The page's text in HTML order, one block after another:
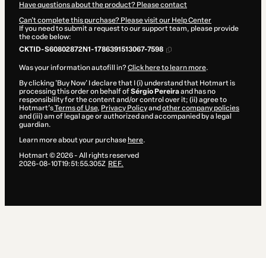
Have questions about the product? Please contact
Can't complete this purchase? Please visit our Help Center
If you need to submit a request to our support team, please provide
the code below:
CKTID-S60802872N1-1786391513067-7598
Was your information autofill in?Click here to learn more.
By clicking 'Buy Now' I declare that I (i) understand that Hotmart is
processing this order on behalf ofSérgio Pereiraand has no
responsibility for the content and/or control over it; (ii) agree to
Hotmart’sTerms of Use, Privacy Policyand other company policies
and (iii) am of legal age or authorized and accompanied by a legal
guardian.
Learn more about your purchase here.
Hotmart ©2026- All rights reserved
2026-08-10T19:51:55.305Z REF.